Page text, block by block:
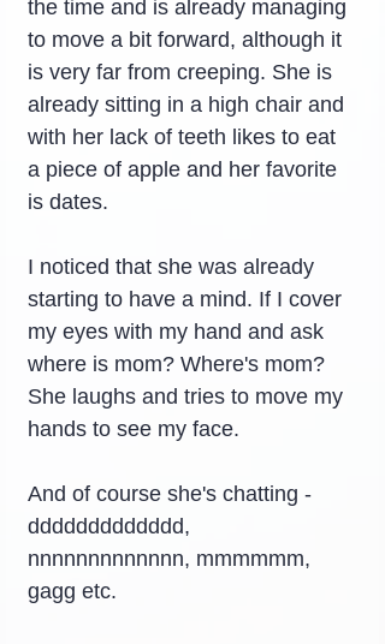
the time and is already managing
to move a bit forward, although it
is very far from creeping. She is
already sitting in a high chair and
with her lack of teeth likes to eat
a piece of apple and her favorite
is dates.
I noticed that she was already
starting to have a mind. If I cover
my eyes with my hand and ask
where is mom? Where's mom?
She laughs and tries to move my
hands to see my face.
And of course she's chatting -
ddddddddddddd,
nnnnnnnnnnnnn, mmmmmm,
gagg etc.